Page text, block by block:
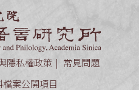
隱私權政策
常見問題
案公開項目